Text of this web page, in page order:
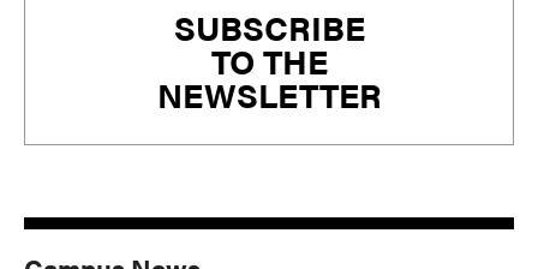
SUBSCRIBE
TO THE
NEWSLETTER